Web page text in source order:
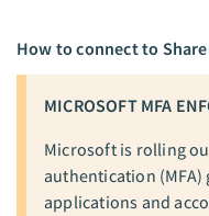
How to connect to
MICROSOFT MFA
Microsoft is rolling
authentication
applications and